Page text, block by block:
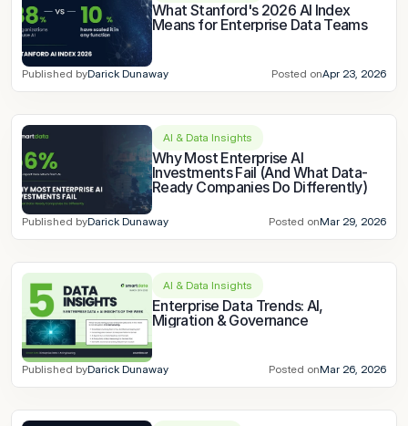
What Stanford's 2026 AI Index
Means for Enterprise Data Teams
Published byDarick Dunaway Posted onApr 23, 2026
AI & Data Insights
Why Most Enterprise AI
Investments Fail (And What Data-
Ready Companies Do Differently)
Published byDarick Dunaway Posted onMar 29, 2026
AI & Data Insights
Enterprise Data Trends: AI,
Migration & Governance
Published byDarick Dunaway Posted onMar 26, 2026